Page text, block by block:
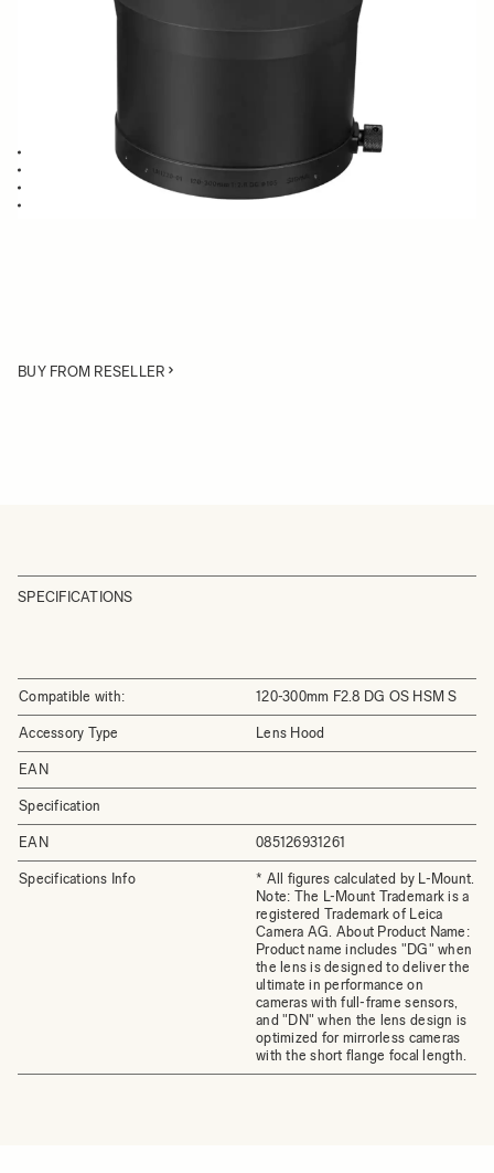
Lens Hood compatible with the 120-300mm F2.8 Sports
Blocking stray light from entering the lens
Protects the lens from impact
BUY FROM RESELLER
SPECIFICATIONS
Compatible with: 120-300mm F2.8 DG OS HSM S
Accessory Type Lens Hood
EAN
Specification
EAN 085126931261
Specifications Info
* All figures calculated by L-Mount.
Note: The L-Mount Trademark is a
registered Trademark of Leica
Camera AG. About Product Name:
Product name includes "DG" when
the lens is designed to deliver the
ultimate in performance on
cameras with full-frame sensors,
and "DN" when the lens design is
optimized for mirrorless cameras
with the short flange focal length.